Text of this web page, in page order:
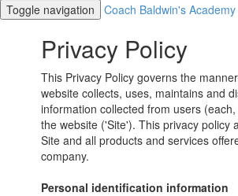
Toggle navigation Coach Baldwin's Academy
Privacy Policy
This Privacy Policy governs the
website collects, uses, maintains and
information collected from users
the website ('Site'). This privacy policy
Site and all products and services
company.
Personal identification information